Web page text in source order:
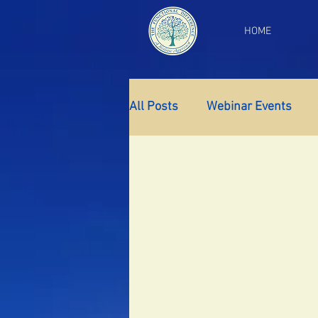
HOME
All Posts Webinar Events